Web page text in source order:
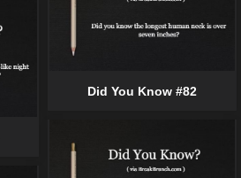
Did You Know #82